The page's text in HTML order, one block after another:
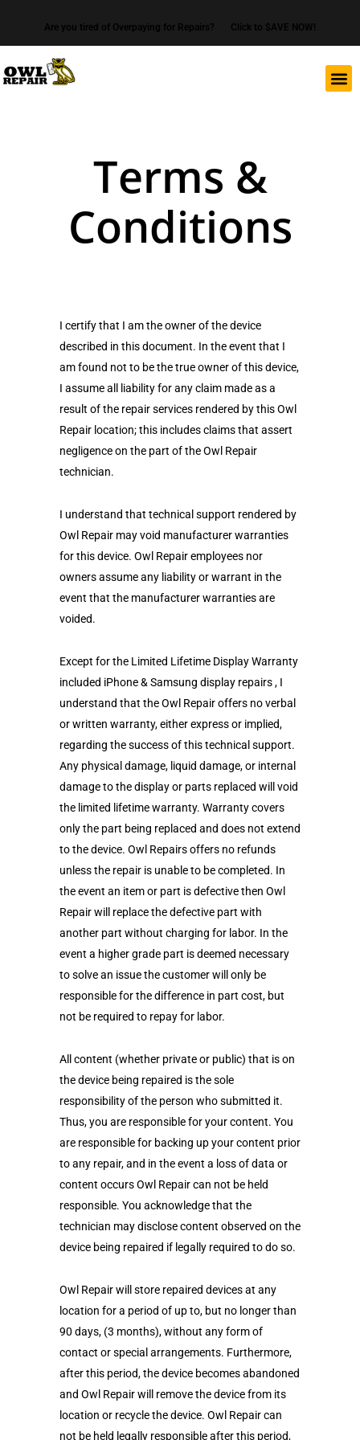
Are you tired of Overpaying for Repairs? Click to $AVE NOW!
Terms &
Conditions
I certify that I am the owner of the device
described in this document. In the event that I
am found not to be the true owner of this device,
I assume all liability for any claim made as a
result of the repair services rendered by this Owl
Repair location; this includes claims that assert
negligence on the part of the Owl Repair
technician.
I understand that technical support rendered by
Owl Repair may void manufacturer warranties
for this device. Owl Repair employees nor
owners assume any liability or warrant in the
event that the manufacturer warranties are
voided.
Except for the Limited Lifetime Display Warranty
included iPhone & Samsung display repairs , I
understand that the Owl Repair offers no verbal
or written warranty, either express or implied,
regarding the success of this technical support.
Any physical damage, liquid damage, or internal
damage to the display or parts replaced will void
the limited lifetime warranty. Warranty covers
only the part being replaced and does not extend
to the device. Owl Repairs offers no refunds
unless the repair is unable to be completed. In
the event an item or part is defective then Owl
Repair will replace the defective part with
another part without charging for labor. In the
event a higher grade part is deemed necessary
to solve an issue the customer will only be
responsible for the difference in part cost, but
not be required to repay for labor.
All content (whether private or public) that is on
the device being repaired is the sole
responsibility of the person who submitted it.
Thus, you are responsible for your content. You
are responsible for backing up your content prior
to any repair, and in the event a loss of data or
content occurs Owl Repair can not be held
responsible. You acknowledge that the
technician may disclose content observed on the
device being repaired if legally required to do so.
Owl Repair will store repaired devices at any
location for a period of up to, but no longer than
90 days, (3 months), without any form of
contact or special arrangements. Furthermore,
after this period, the device becomes abandoned
and Owl Repair will remove the device from its
location or recycle the device. Owl Repair can
not be held legally responsible after this period,